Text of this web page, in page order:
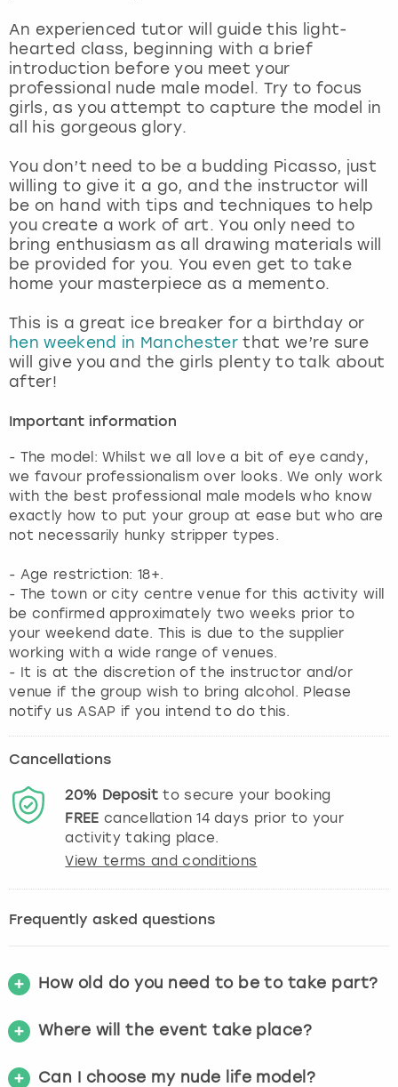
An experienced tutor will guide this light-
hearted class, beginning with a brief
introduction before you meet your
professional nude male model. Try to focus
girls, as you attempt to capture the model in
all his gorgeous glory.
You don’t need to be a budding Picasso, just
willing to give it a go, and the instructor will
be on hand with tips and techniques to help
you create a work of art. You only need to
bring enthusiasm as all drawing materials will
be provided for you. You even get to take
home your masterpiece as a memento.
This is a great ice breaker for a birthday or
hen weekend in Manchester that we’re sure
will give you and the girls plenty to talk about
after!
Important information
- The model: Whilst we all love a bit of eye candy,
we favour professionalism over looks. We only work
with the best professional male models who know
exactly how to put your group at ease but who are
not necessarily hunky stripper types.
- Age restriction: 18+.
- The town or city centre venue for this activity will
be confirmed approximately two weeks prior to
your weekend date. This is due to the supplier
working with a wide range of venues.
- It is at the discretion of the instructor and/or
venue if the group wish to bring alcohol. Please
notify us ASAP if you intend to do this.
Cancellations
20% Depositto secure your booking
FREE cancellation14days prior to your
activity taking place.
View terms and conditions
Frequently asked questions
How old do you need to be to take part?
Where will the event take place?
Can I choose my nude life model?
Manchester
Marbella
Nottingham
York
View more